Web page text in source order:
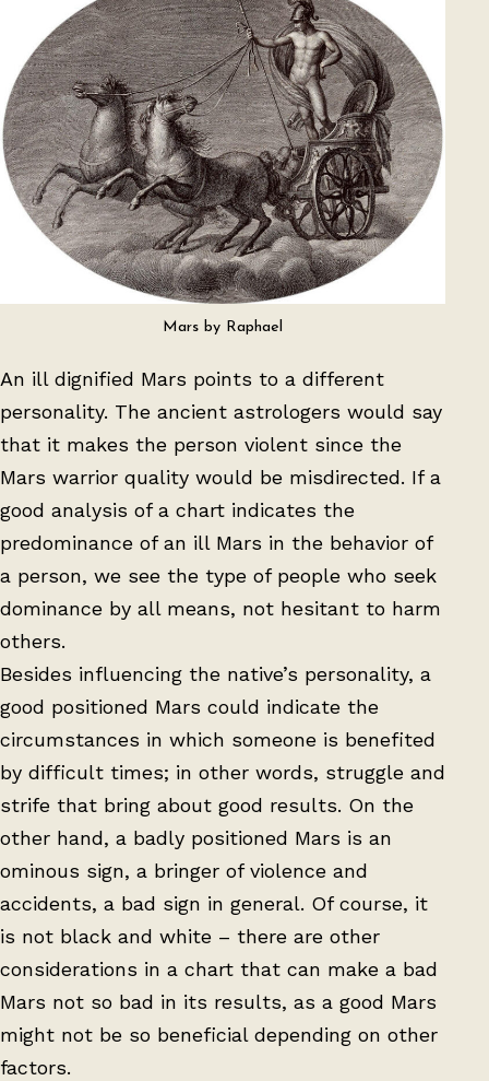
Mars by Raphael
An ill dignified Mars points to a different
personality. The ancient astrologers would say
that it makes the person violent since the
Mars warrior quality would be misdirected. If a
good analysis of a chart indicates the
predominance of an ill Mars in the behavior of
a person, we see the type of people who seek
dominance by all means, not hesitant to harm
others.
Besides influencing the native’s personality, a
good positioned Mars could indicate the
circumstances in which someone is benefited
by difficult times; in other words, struggle and
strife that bring about good results. On the
other hand, a badly positioned Mars is an
ominous sign, a bringer of violence and
accidents, a bad sign in general. Of course, it
is not black and white – there are other
considerations in a chart that can make a bad
Mars not so bad in its results, as a good Mars
might not be so beneficial depending on other
factors.